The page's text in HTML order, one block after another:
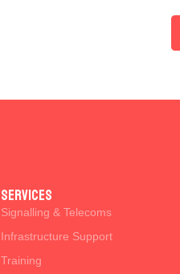
SERVICES
Signalling & Telecoms
Infrastructure Support
Training